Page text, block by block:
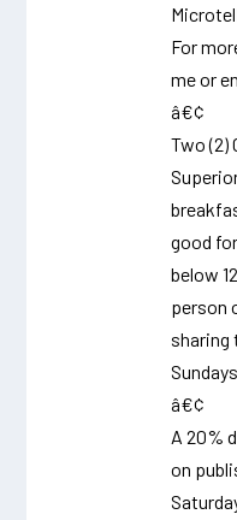
For
me or
â€¢
Two
good
below
person
sharing
â€¢
A 20%
on